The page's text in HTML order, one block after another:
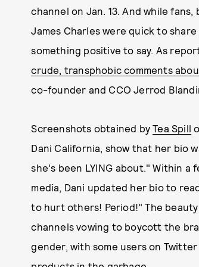
channel on Jan. 13. And while
James Charles were quick to
something positive to say. As
crude, transphobic comments
co-founder and CCO Jerrod
Screenshots obtained byTea Spill
Dani California, show that her bio
she's been LYING about." Within
media, Dani updated her bio to
to hurt others! Period!" The
channels vowing to boycott the
gender, with some users on